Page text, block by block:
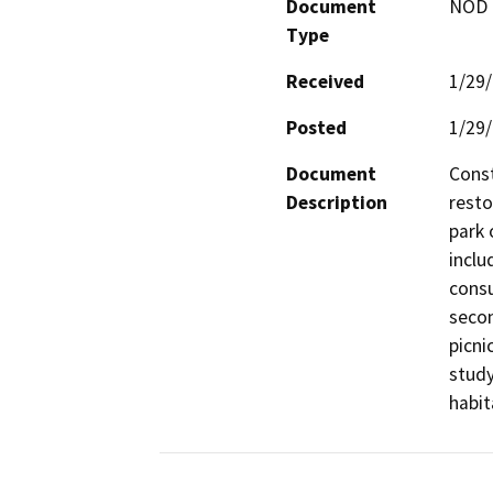
Document
Type
Received
1/
Posted
1/
Document
Description
park